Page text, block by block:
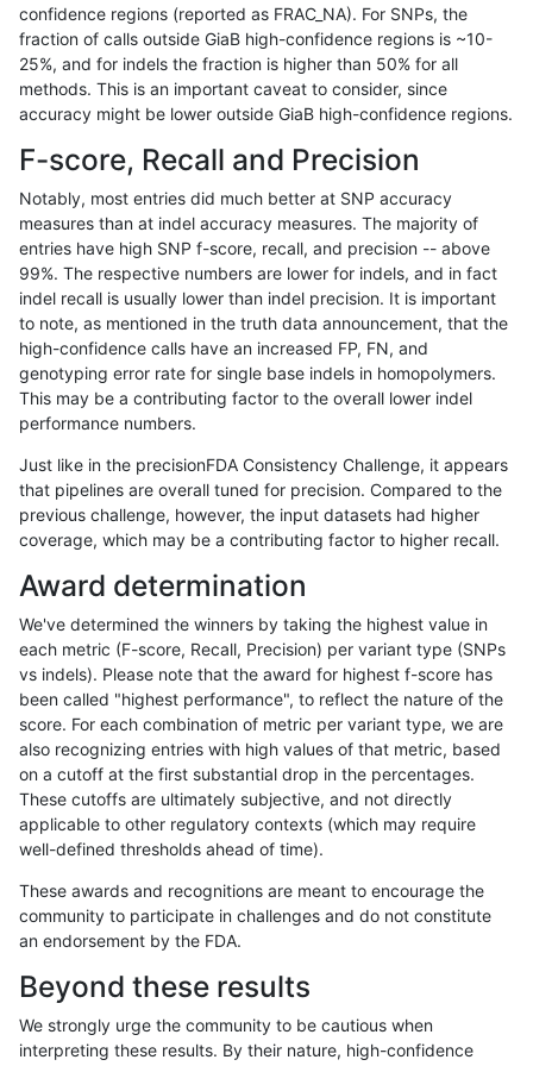
asubramanian-gatk SNP ti decoy
asubramanian-gatk SNP ti decoy
asubramanian-gatk
asubramanian-gatk SNP ti
asubramanian-gatk SNP ti
asubramanian-gatk SNP ti
asubramanian-gatk SNP ti
asubramanian-gatk SNP ti
asubramanian-gatk SNP ti
asubramanian-gatk SNP
asubramanian-gatk SNP ti
asubramanian-gatk SNP ti
asubramanian-gatk SNP ti
asubramanian-gatk SNP
asubramanian-gatk SNP ti
asubramanian-gatk SNP ti
asubramanian-gatk SNP ti
asubramanian-gatk SNP ti
asubramanian-gatk SNP ti
confidence regions (reported as FRAC_NA). For SNPs, the
fraction of calls outside GiaB high-confidence regions is ~10-
25%, and for indels the fraction is higher than 50% for all
methods. This is an important caveat to consider, since
accuracy might be lower outside GiaB high-confidence regions.
F-score, Recall and Precision
Notably, most entries did much better at SNP accuracy
measures than at indel accuracy measures. The majority of
entries have high SNP f-score, recall, and precision -- above
99%. The respective numbers are lower for indels, and in fact
indel recall is usually lower than indel precision. It is important
to note, as mentioned in the truth data announcement, that the
high-confidence calls have an increased FP, FN, and
genotyping error rate for single base indels in homopolymers.
This may be a contributing factor to the overall lower indel
performance numbers.
Just like in the precisionFDA Consistency Challenge, it appears
that pipelines are overall tuned for precision. Compared to the
previous challenge, however, the input datasets had higher
coverage, which may be a contributing factor to higher recall.
Award determination
We've determined the winners by taking the highest value in
each metric (F-score, Recall, Precision) per variant type (SNPs
vs indels). Please note that the award for highest f-score has
been called "highest performance", to reflect the nature of the
score. For each combination of metric per variant type, we are
also recognizing entries with high values of that metric, based
on a cutoff at the first substantial drop in the percentages.
These cutoffs are ultimately subjective, and not directly
applicable to other regulatory contexts (which may require
well-defined thresholds ahead of time).
These awards and recognitions are meant to encourage the
community to participate in challenges and do not constitute
an endorsement by the FDA.
Beyond these results
We strongly urge the community to be cautious when
interpreting these results. By their nature, high-confidence